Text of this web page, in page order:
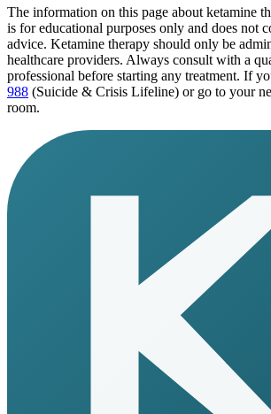
The information on this page about ketamine
is for educational purposes only and does not
advice. Ketamine therapy should only be
healthcare providers. Always consult with a
professional before starting any treatment. If
988 (Suicide & Crisis Lifeline) or go to your
room.